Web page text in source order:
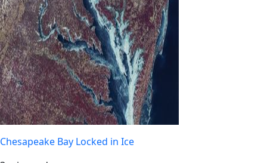
Chesapeake Bay Locked in Ice